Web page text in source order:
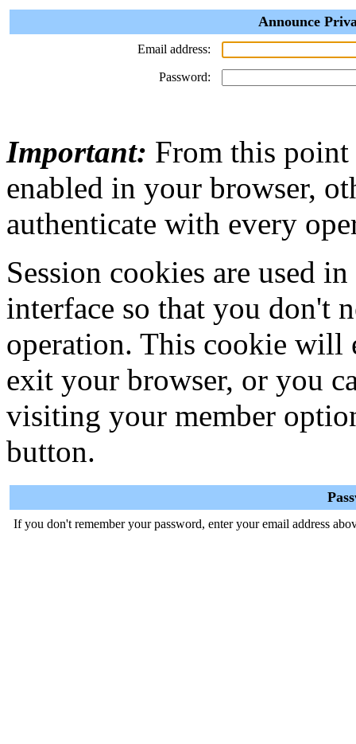
Announce
Email address:
Password:
Important: From this point
enabled in your browser,
authenticate with every
Session cookies are used
interface so that you don't
operation. This cookie will
exit your browser, or you
visiting your member
button.
If you don't remember your password, enter your email address